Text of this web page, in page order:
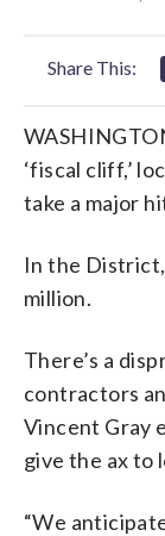
Share This:
‘fiscal cliff,’
take a major
In the
million.
There’s a
contractors
Vincent Gray
give the ax to
“We